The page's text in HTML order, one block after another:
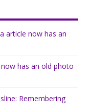
article now has an
now has an old photo
Remembering